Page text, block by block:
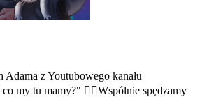
Adama z Youtubowego kanału
my tu mamy?" ✌🏻Wspólnie spędzamy